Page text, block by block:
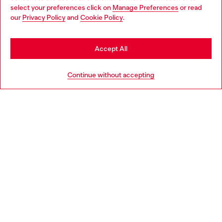
select your preferences click on Manage Preferences or read
our Privacy Policyand Cookie Policy.
Continue without accepting
Accept All
Discover more
You are currently browsing Norway website, but it seems you
may be based in United States